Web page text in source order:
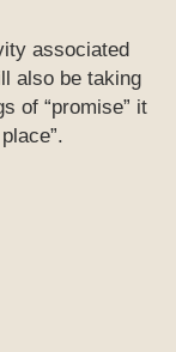
associated
also be taking
of “promise” it